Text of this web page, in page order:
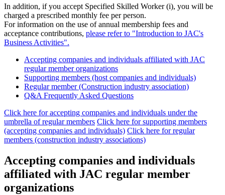
In addition, if you accept Specified Skilled Worker (i), you will be
charged a prescribed monthly fee per person.
For information on the use of annual membership fees and
acceptance contributions, please refer to "Introduction to JAC's
Business Activities".
Accepting companies and individuals affiliated with JAC
regular member organizations
Supporting members (host companies and individuals)
Regular member (Construction industry association)
Q&A Frequently Asked Questions
Click here for accepting companies and individuals under the
umbrella of regular members Click here for supporting members
(accepting companies and individuals) Click here for regular
members (construction industry associations)
Accepting companies and individuals
affiliated with JAC regular member
organizations